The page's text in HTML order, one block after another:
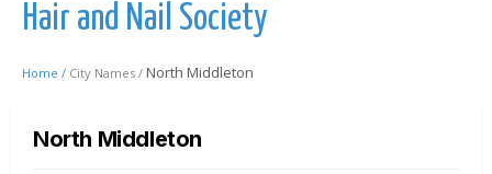
Hair and Nail Society
Home / City Names / North Middleton
North Middleton